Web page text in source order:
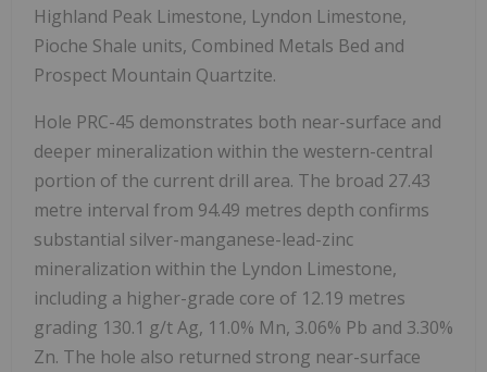
Highland Peak Limestone, Lyndon Limestone,
Pioche Shale units, Combined Metals Bed and
Prospect Mountain Quartzite.
Hole PRC-45 demonstrates both near-surface and
deeper mineralization within the western-central
portion of the current drill area. The broad 27.43
metre interval from 94.49 metres depth confirms
substantial silver-manganese-lead-zinc
mineralization within the Lyndon Limestone,
including a higher-grade core of 12.19 metres
grading 130.1 g/t Ag, 11.0% Mn, 3.06% Pb and 3.30%
Zn. The hole also returned strong near-surface